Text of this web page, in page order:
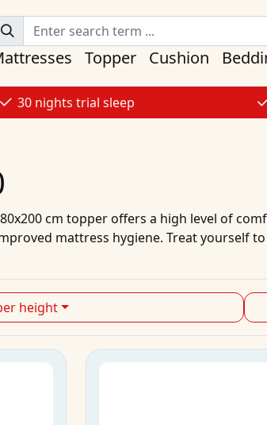
Topper Cushion
30 nights trial sleep
cm topper offers a high level of
mattress hygiene. Treat yourself
height